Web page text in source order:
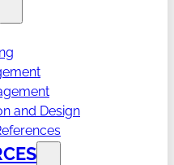
and Design